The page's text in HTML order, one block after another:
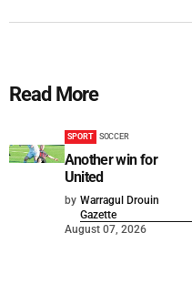
Read More
SPORT SOCCER
Another win for
United
by Warragul Drouin
Gazette
August 07, 2026